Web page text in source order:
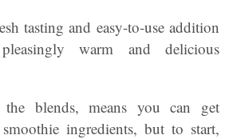
tasting and easy-to-use addition
warm and delicious
blends, means you can get
ingredients, but to start,